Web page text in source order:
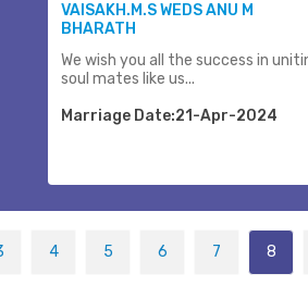
VAISAKH.M.S WEDS ANU M
BHARATH
We wish you all the success in
soul mates like us...
Marriage Date:21-Apr-2024
4 5 6 7 8